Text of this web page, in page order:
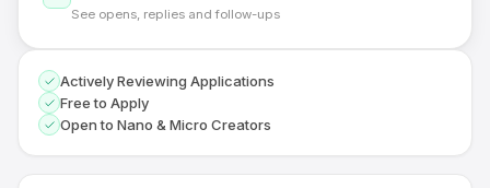
See opens, replies and follow-ups
Actively Reviewing Applications
Free to Apply
Open to Nano & Micro Creators